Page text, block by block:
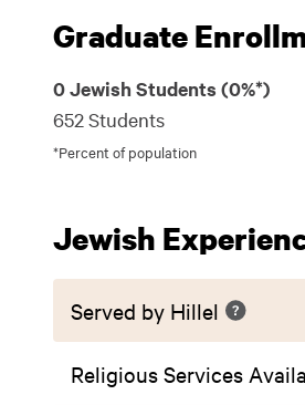
Graduate
0 Jewish Students (0%*)
652 Students
*Percent of population
Jewish
Served by Hillel
Religious Services